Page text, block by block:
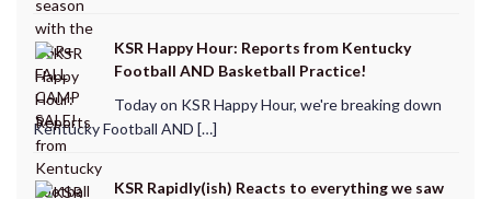
KSR Happy Hour: Reports from Kentucky
Football AND Basketball Practice!
Today on KSR Happy Hour, we're breaking down
Kentucky Football AND […]
KSR Rapidly(ish) Reacts to everything we saw